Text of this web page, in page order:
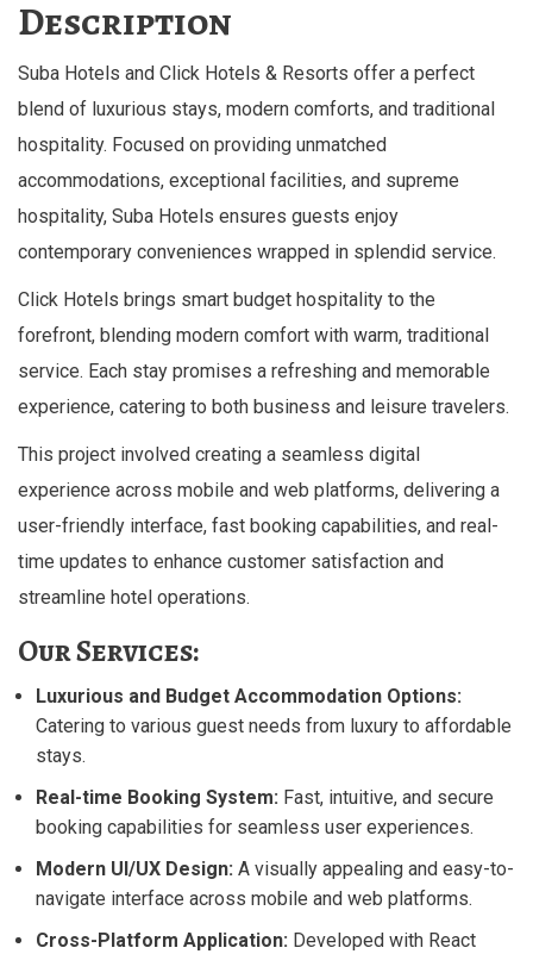
Description
Suba Hotels and Click Hotels & Resorts offer a perfect
blend of luxurious stays, modern comforts, and traditional
hospitality. Focused on providing unmatched
accommodations, exceptional facilities, and supreme
hospitality, Suba Hotels ensures guests enjoy
contemporary conveniences wrapped in splendid service.
Click Hotels brings smart budget hospitality to the
forefront, blending modern comfort with warm, traditional
service. Each stay promises a refreshing and memorable
experience, catering to both business and leisure travelers.
This project involved creating a seamless digital
experience across mobile and web platforms, delivering a
user-friendly interface, fast booking capabilities, and real-
time updates to enhance customer satisfaction and
streamline hotel operations.
Our Services:
Luxurious and Budget Accommodation Options:
Catering to various guest needs from luxury to affordable
stays.
Real-time Booking System: Fast, intuitive, and secure
booking capabilities for seamless user experiences.
Modern UI/UX Design: A visually appealing and easy-to-
navigate interface across mobile and web platforms.
Cross-Platform Application: Developed with React